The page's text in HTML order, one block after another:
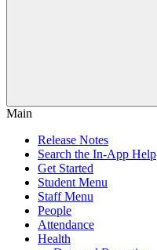
Main
Release Notes
Search the In-App Help
Get Started
Student Menu
Staff Menu
People
Attendance
Health